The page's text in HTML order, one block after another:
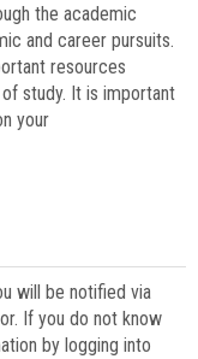
the academic
and career pursuits.
resources
study. It is important
your
will be notified via
If you do not know
by logging into